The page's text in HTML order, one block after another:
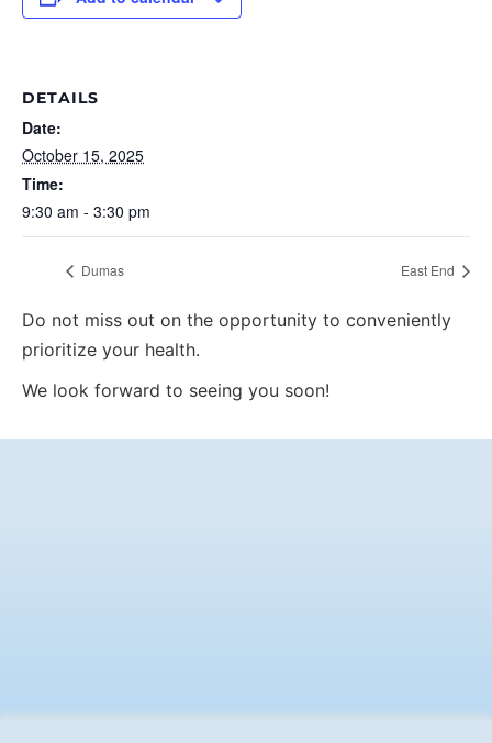
DETAILS
Date:
October 15, 2025
Time:
9:30 am - 3:30 pm
Dumas East End
Do not miss out on the opportunity to conveniently
prioritize your health.
We look forward to seeing you soon!